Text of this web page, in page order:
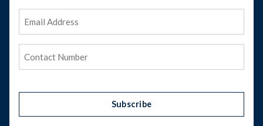
Address
Subscribe